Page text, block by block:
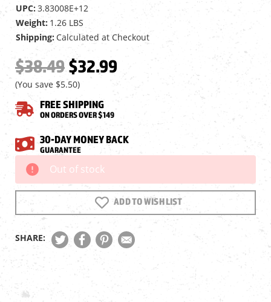
UPC:3.83008E+12
Weight: 1.26 LBS
Shipping: Calculated at Checkout
$38.49 $32.99
(You save $5.50)
FREE SHIPPING
ON ORDERS OVER $149
30-DAY MONEY BACK
GUARANTEE
Current
Stock:
Out of stock
ADD TO WISH LIST
SHARE: